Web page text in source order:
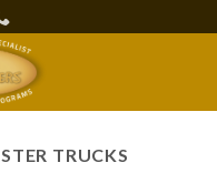
TRUCKS